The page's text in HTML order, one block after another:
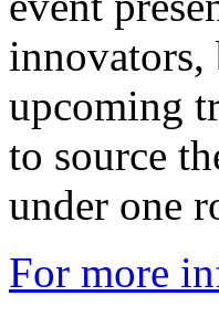
innovators,
upcoming
to source
under one
For more